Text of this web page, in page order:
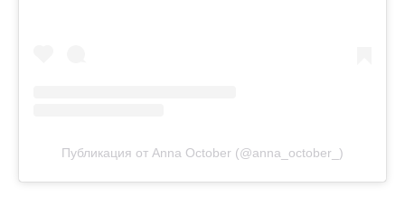
Публикация от Anna October (@anna_october_)